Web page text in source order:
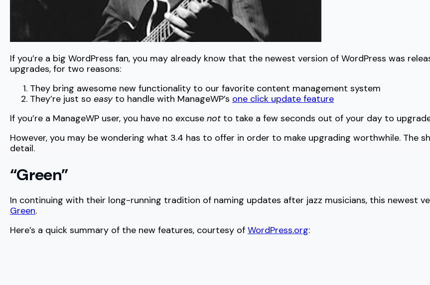
If you’re a big WordPress fan, you may already know that the newest version of WordPress was
upgrades, for two reasons:
They bring awesome new functionality to our favorite content management system
They’re just so easyto handle with ManageWP’s one click update feature
If you’re a ManageWP user, you have no excuse not to take a few seconds out of your day to
However, you may be wondering what 3.4 has to offer in order to make upgrading worthwhile. The
detail.
“Green”
In continuing with their long-running tradition of naming updates after jazz musicians, this newest
Green.
Here’s a quick summary of the new features, courtesy of WordPress.org: